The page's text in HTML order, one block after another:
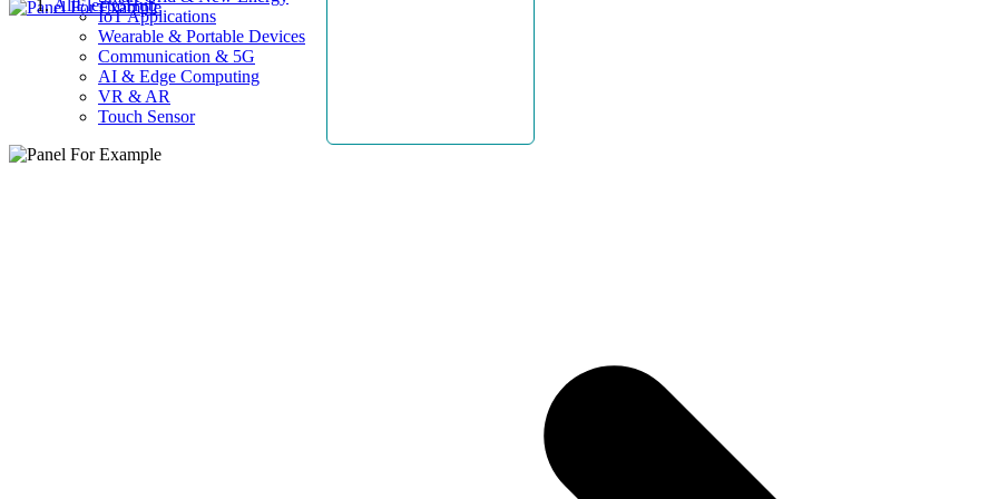
IoT Applications
Wearable & Portable Devices
Communication & 5G
AI & Edge Computing
VR & AR
Touch Sensor
AllElectroHub